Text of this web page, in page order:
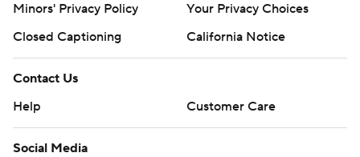
Minors' Privacy Policy
Your Privacy Choices
Closed Captioning
California Notice
Contact Us
Help
Customer Care
Social Media